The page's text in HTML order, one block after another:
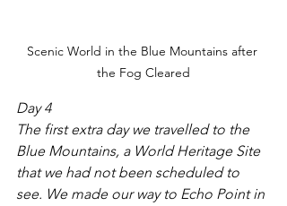
Scenic World in the Blue Mountains after
the Fog Cleared
Day 4
The first extra day we travelled to the
Blue Mountains, a World Heritage Site
that we had not been scheduled to
see. We made our way to Echo Point in